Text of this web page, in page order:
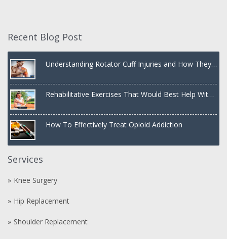
Recent Blog Post
Understanding Rotator Cuff Injuries and How They
Rehabilitative Exercises That Would Best Help With
How To Effectively Treat Opioid Addiction
Services
Knee Surgery
Hip Replacement
Shoulder Replacement